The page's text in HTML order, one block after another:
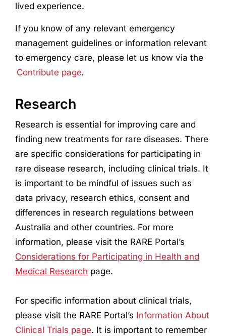
lived experience.
If you know of any relevant emergency
management guidelines or information relevant
to emergency care, please let us know via the
Contribute page.
Research
Research is essential for improving care and
finding new treatments for rare diseases. There
are specific considerations for participating in
rare disease research, including clinical trials. It
is important to be mindful of issues such as
data privacy, research ethics, consent and
differences in research regulations between
Australia and other countries. For more
information, please visit the RARE Portal’s
Considerations for Participating in Health and
Medical Research page.
For specific information about clinical trials,
please visit the RARE Portal’s Information About
Clinical Trials page. It is important to remember